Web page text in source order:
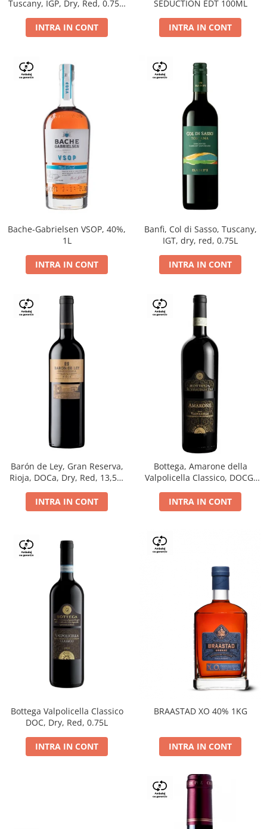
Tuscany, IGP, Dry, Red, 0.75L,
INTRA IN CONT
SEDUCTION EDT 100ML
INTRA IN CONT
Bache-Gabrielsen VSOP, 40%,
1L
INTRA IN CONT
Banfi, Col di Sasso, Tuscany,
IGT, dry, red, 0.75L
INTRA IN CONT
Barón de Ley, Gran Reserva,
Rioja, DOCa, Dry, Red, 13,5%
INTRA IN CONT
Bottega, Amarone della
Valpolicella Classico, DOCG,
INTRA IN CONT
Bottega Valpolicella Classico
DOC, Dry, Red, 0.75L
INTRA IN CONT
BRAASTAD XO 40% 1KG
INTRA IN CONT